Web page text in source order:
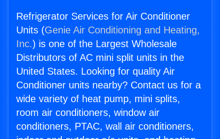
Refrigerator Services for Air Conditioner
Units (Genie Air Conditioning and Heating,
Inc.) is one of the Largest Wholesale
Distributors of AC mini split units in the
United States. Looking for quality Air
Conditioner units nearby? Contact us for a
wide variety of heat pump, mini splits,
room air conditioners, window air
conditioners, PTAC, wall air conditioners,